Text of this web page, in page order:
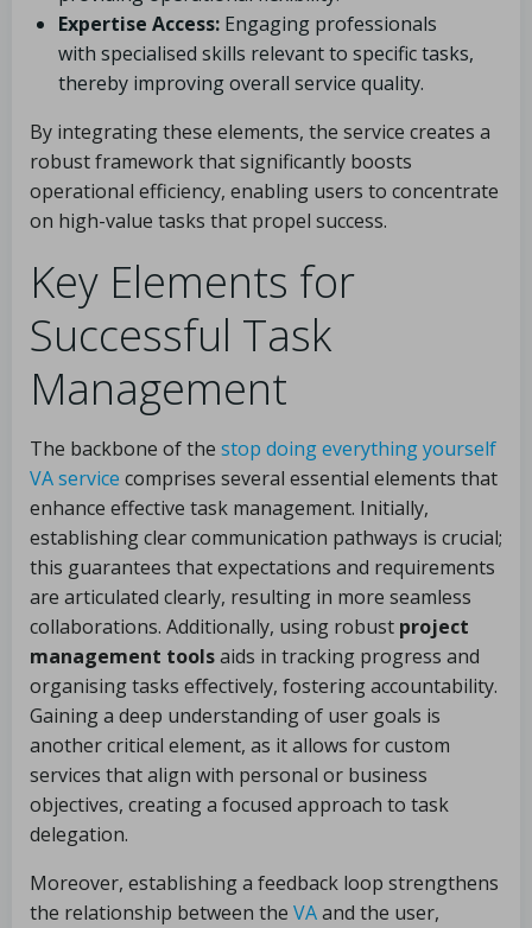
Expertise Access: Engaging professionals
with specialised skills relevant to specific tasks,
thereby improving overall service quality.
By integrating these elements, the service creates a
robust framework that significantly boosts
operational efficiency, enabling users to concentrate
on high-value tasks that propel success.
Key Elements for
Successful Task
Management
The backbone of the stop doing everything yourself
VA service comprises several essential elements that
enhance effective task management. Initially,
establishing clear communication pathways is crucial;
this guarantees that expectations and requirements
are articulated clearly, resulting in more seamless
collaborations. Additionally, using robust project
management toolsaids in tracking progress and
organising tasks effectively, fostering accountability.
Gaining a deep understanding of user goals is
another critical element, as it allows for custom
services that align with personal or business
objectives, creating a focused approach to task
delegation.
Moreover, establishing a feedback loop strengthens
the relationship between the VAand the user,